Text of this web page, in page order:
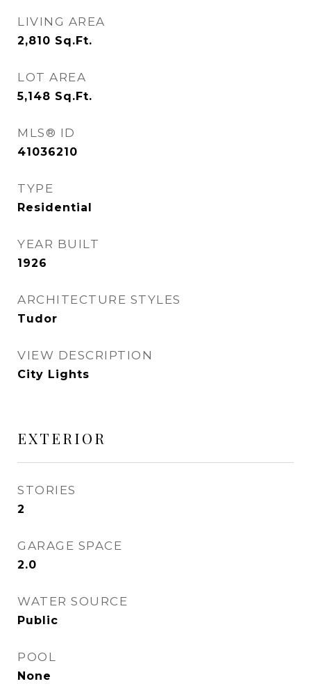
LIVING AREA
2,810 Sq.Ft.
LOT AREA
5,148 Sq.Ft.
MLS® ID
41036210
TYPE
Residential
YEAR BUILT
1926
ARCHITECTURE STYLES
Tudor
VIEW DESCRIPTION
City Lights
EXTERIOR
STORIES
2
GARAGE SPACE
2.0
WATER SOURCE
Public
POOL
None